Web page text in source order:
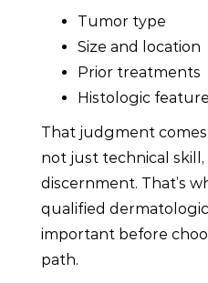
Tumor type
Size and location
Prior treatments
Histologic
That judgment
not just technical skill,
discernment. That’s
qualified
important before
path.